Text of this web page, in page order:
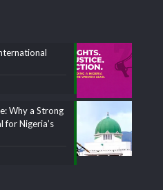
Why a Strong
for Nigeria’s